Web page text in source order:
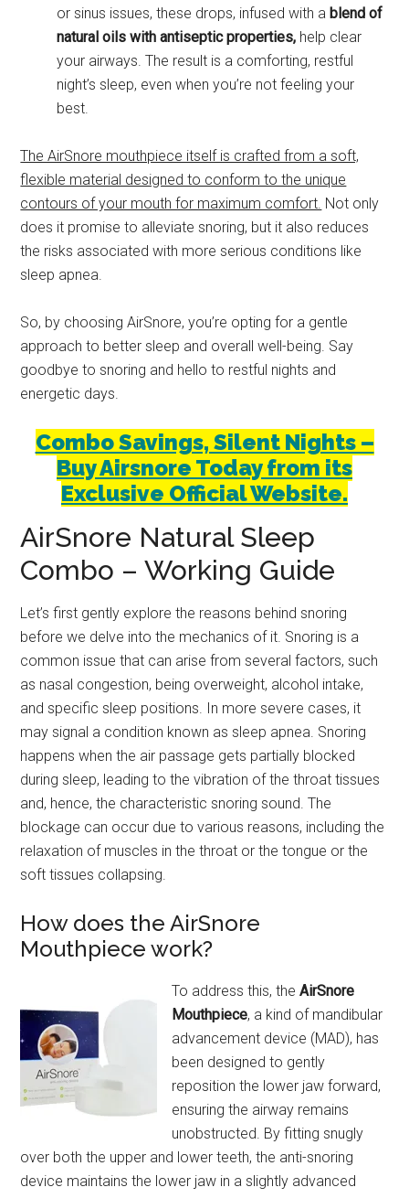
or sinus issues, these drops, infused with a blend of
natural oils with antiseptic properties, help clear
your airways. The result is a comforting, restful
night’s sleep, even when you’re not feeling your
best.
The AirSnore mouthpiece itself is crafted from a soft,
flexible material designed to conform to the unique
contours of your mouth for maximum comfort. Not only
does it promise to alleviate snoring, but it also reduces
the risks associated with more serious conditions like
sleep apnea.
So, by choosing AirSnore, you’re opting for a gentle
approach to better sleep and overall well-being. Say
goodbye to snoring and hello to restful nights and
energetic days.
Combo Savings, Silent Nights –
Buy Airsnore Today from its
Exclusive Official Website.
AirSnore Natural Sleep
Combo – Working Guide
Let’s first gently explore the reasons behind snoring
before we delve into the mechanics of it. Snoring is a
common issue that can arise from several factors, such
as nasal congestion, being overweight, alcohol intake,
and specific sleep positions. In more severe cases, it
may signal a condition known as sleep apnea. Snoring
happens when the air passage gets partially blocked
during sleep, leading to the vibration of the throat tissues
and, hence, the characteristic snoring sound. The
blockage can occur due to various reasons, including the
relaxation of muscles in the throat or the tongue or the
soft tissues collapsing.
How does the AirSnore
Mouthpiece work?
To address this, theAirSnore
Mouthpiece, a kind of mandibular
advancement device (MAD), has
been designed to gently
reposition the lower jaw forward,
ensuring the airway remains
unobstructed. By fitting snugly
over both the upper and lower teeth, the anti-snoring
device maintains the lower jaw in a slightly advanced